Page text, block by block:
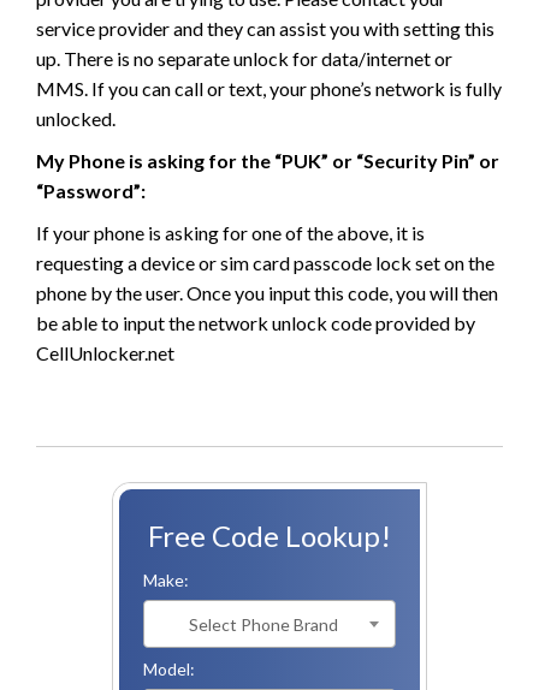
service provider and they can assist you with setting this
up. There is no separate unlock for data/internet or
MMS. If you can call or text, your phone’s network is fully
unlocked.
My Phone is asking for the “PUK” or “Security Pin” or
“Password”:
If your phone is asking for one of the above, it is
requesting a device or sim card passcode lock set on the
phone by the user. Once you input this code, you will then
be able to input the network unlock code provided by
CellUnlocker.net
Free Code Lookup!
Make:
Select Phone Brand
Model: